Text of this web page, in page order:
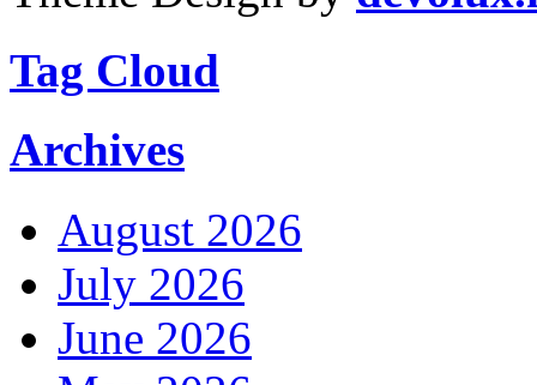
Tag Cloud
Archives
August 2026
July 2026
June 2026